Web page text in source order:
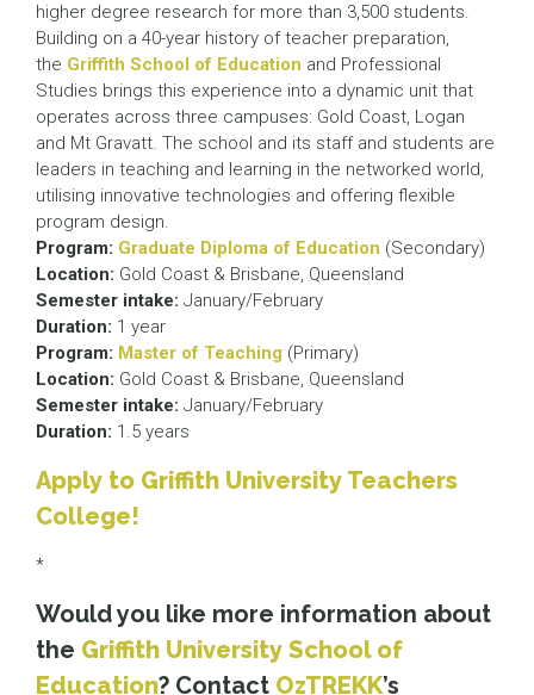
higher degree research for more than 3,500 students.
Building on a 40-year history of teacher preparation,
the Griffith School of Education and Professional
Studies brings this experience into a dynamic unit that
operates across three campuses: Gold Coast, Logan
and Mt Gravatt. The school and its staff and students are
leaders in teaching and learning in the networked world,
utilising innovative technologies and offering flexible
program design.
Program: Graduate Diploma of Education (Secondary)
Location: Gold Coast & Brisbane, Queensland
Semester intake: January/February
Duration: 1 year
Program: Master of Teaching (Primary)
Location: Gold Coast & Brisbane, Queensland
Semester intake: January/February
Duration: 1.5 years
Apply to Griffith University Teachers
College!
*
Would you like more information about
the Griffith University School of
Education? Contact OzTREKK’s